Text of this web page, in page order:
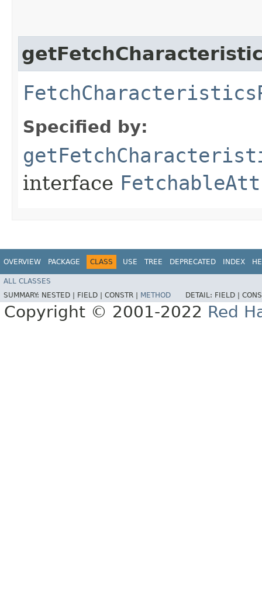
Specified by:
interface
OVERVIEW PACKAGE CLASS USE TREE DEPRECATED INDEX
ALL CLASSES
SUMMARY: NESTED | FIELD | CONSTR | METHOD DETAIL: FIELD |
Copyright © 2001-2022 Red